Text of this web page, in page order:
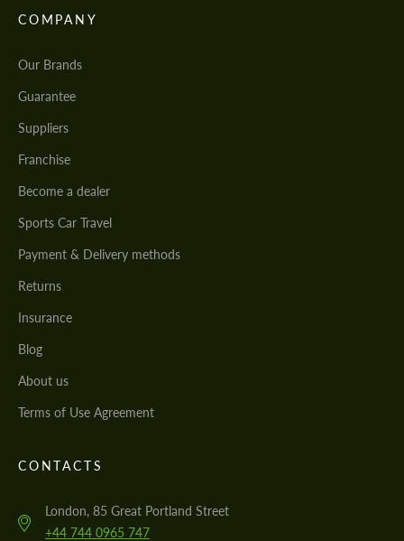
COMPANY
Our Brands
Guarantee
Suppliers
Franchise
Become a dealer
Sports Car Travel
Payment & Delivery methods
Returns
Insurance
Blog
About us
Terms of Use Agreement
CONTACTS
London, 85 Great Portland Street
+44 744 0965 747